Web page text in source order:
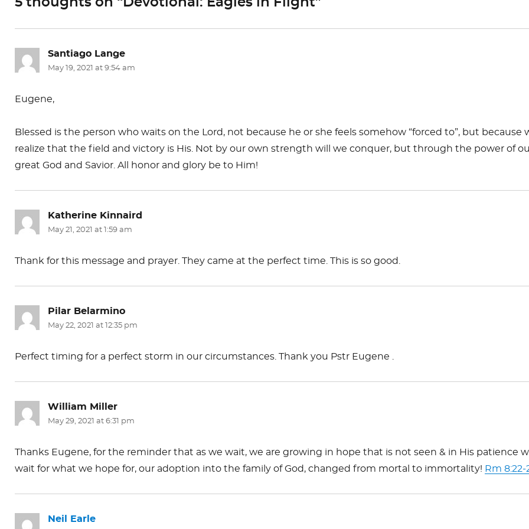
o
k
n
5 thoughts on “Devotional: Eagles in Flight”
Santiago Lange
May 19, 2021 at 9:54 am
Eugene,
Blessed is the person who waits on the Lord, not because he or she feels somehow “forced to”, but because
realize that the field and victory is His. Not by our own strength will we conquer, but through the power of
great God and Savior. All honor and glory be to Him!
Katherine Kinnaird
May 21, 2021 at 1:59 am
Thank for this message and prayer. They came at the perfect time. This is so good.
Pilar Belarmino
May 22, 2021 at 12:35 pm
Perfect timing for a perfect storm in our circumstances. Thank you Pstr Eugene .
William Miller
May 29, 2021 at 6:31 pm
Thanks Eugene, for the reminder that as we wait, we are growing in hope that is not seen & in His patience
wait for what we hope for, our adoption into the family of God, changed from mortal to immortality! Rm 8:22-
Neil Earle